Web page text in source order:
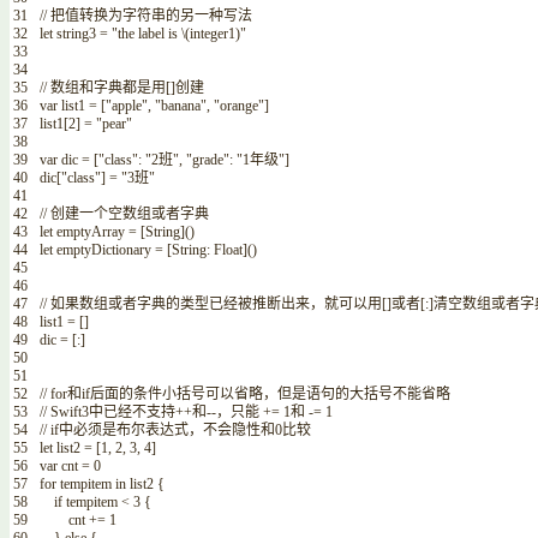
31
32
33
34
35
36
37
38
39
40
41
42
43
44
45
46
47
48
49
50
51
52
53
54
55
56
57
58
59
// 把值转换为字符串的另一种写法
letstring3 = "the label is \(integer1)"
// 数组和字典都是用[]创建
var list1 = ["apple", "banana", "orange"]
list1[2] = "pear"
var dic = ["class": "2班", "grade": "1年级"]
dic["class"] = "3班"
// 创建一个空数组或者字典
letemptyArray = [String]()
letemptyDictionary = [String: Float]()
// 如果数组或者字典的类型已经被推断出来，就可以用[]或者[:]清空数组或者字
list1 = []
dic = [:]
// for和if后面的条件小括号可以省略，但是语句的大括号不能省略
// Swift3中已经不支持++和--，只能 += 1和 -= 1
// if中必须是布尔表达式，不会隐性和0比较
letlist2 = [1, 2, 3, 4]
var cnt = 0
for tempitem in list2 {
if tempitem < 3 {
cnt += 1